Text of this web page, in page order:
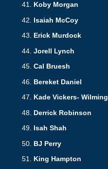
Koby Morgan
Isaiah McCoy
Erick Murdock
Jorell Lynch
Cal Bruesh
Bereket Daniel
Kade Vickers- Wilming
Derrick Robinson
Isah Shah
BJ Perry
King Hampton